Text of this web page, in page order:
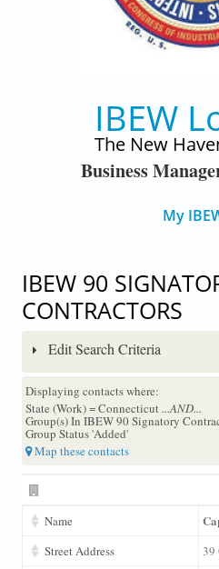
IBEW
The New
Business
My
IBEW 90
CONTRACTORS
Edit Search Criteria
Displaying contacts where:
State (Work) = Connecticut...AND...
Group(s) In IBEW 90 Signatory
Group Status 'Added'
Map these contacts
Name
Street Address
39